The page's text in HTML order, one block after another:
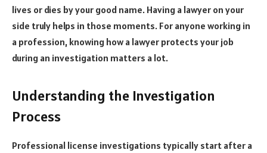
lives or dies by your good name. Having a lawyer on your
side truly helps in those moments. For anyone working in
a profession, knowing how a lawyer protects your job
during an investigation matters a lot.
Understanding the Investigation
Process
Professional license investigations typically start after a